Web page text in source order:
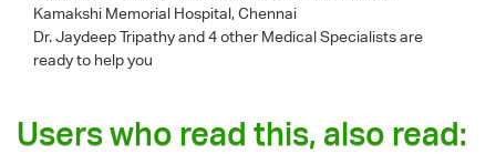
Kamakshi Memorial Hospital, Chennai
Dr. Jaydeep Tripathyand 4 other Medical Specialists are
ready to help you
Users who read this, also read: